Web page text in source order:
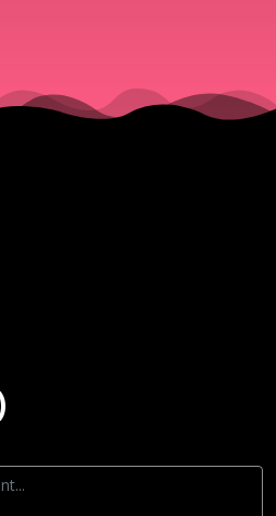
Cry
12.16.2016